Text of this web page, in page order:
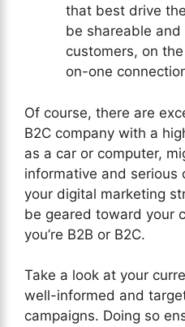
that best drive
be shareable
customers, on
on-one
Of course, there are
B2C company with a
as a car or computer,
informative and serious
your digital marketing
be geared toward your
you’re B2B or B2C.
Take a look at your
well-informed and
campaigns. Doing so